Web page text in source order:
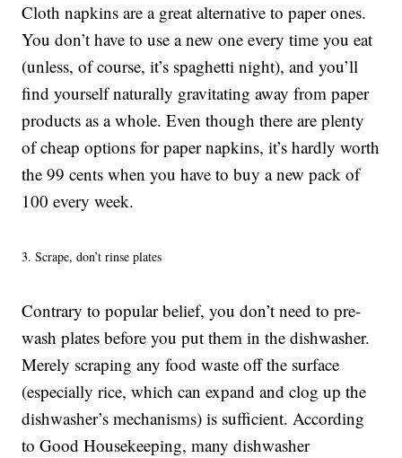
Cloth napkins are a great alternative to paper ones.
You don’t have to use a new one every time you eat
(unless, of course, it’s spaghetti night), and you’ll
find yourself naturally gravitating away from paper
products as a whole. Even though there are plenty
of cheap options for paper napkins, it’s hardly worth
the 99 cents when you have to buy a new pack of
100 every week.
3. Scrape, don’t rinse plates
Contrary to popular belief, you don’t need to pre-
wash plates before you put them in the dishwasher.
Merely scraping any food waste off the surface
(especially rice, which can expand and clog up the
dishwasher’s mechanisms) is sufficient. According
to Good Housekeeping, many dishwasher